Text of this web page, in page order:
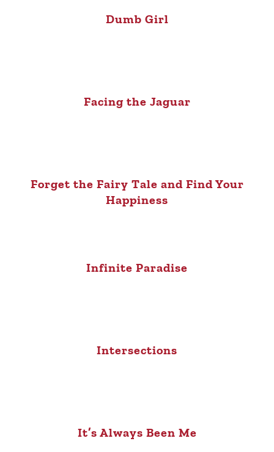
Dumb Girl
Facing the Jaguar
Forget the Fairy Tale and Find Your
Happiness
Infinite Paradise
Intersections
It’s Always Been Me